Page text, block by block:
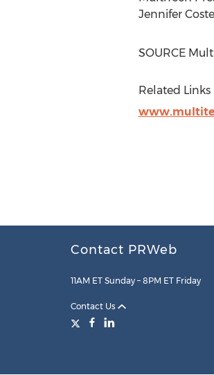
Jennifer
SOURCE
Related Links
Contact PRWeb
11AM ET Sunday – 8PM ET Friday
Contact Us